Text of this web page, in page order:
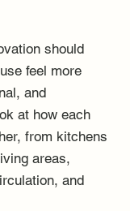
should
feel more
and
at how each
from kitchens
areas,
and